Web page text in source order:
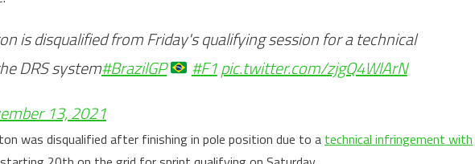
is disqualified from Friday's qualifying session for a technical
DRS system#BrazilGP #F1pic.twitter.com/zjgQ4WlArN
13, 2021
was disqualified after finishing in pole position due to a technical infringement with